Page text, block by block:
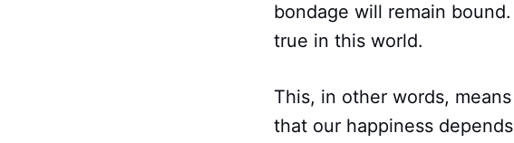
bondage will remain
true in this world.
This, in other words,
that our happiness